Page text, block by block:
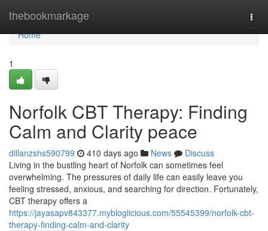
thebookmarkage
Home
Home
1
Norfolk CBT Therapy: Finding
Calm and Clarity peace
dillanzshs590799 410 days ago News
Discuss
Living in the bustling heart of Norfolk can sometimes feel
overwhelming. The pressures of daily life can easily leave you
feeling stressed, anxious, and searching for direction. Fortunately,
CBT therapy offers a
https://jayasapv843377.mybloglicious.com/55545399/norfolk-cbt-
therapy-finding-calm-and-clarity